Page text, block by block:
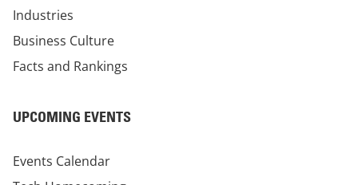
Industries
Business Culture
Facts and Rankings
UPCOMING EVENTS
Events Calendar